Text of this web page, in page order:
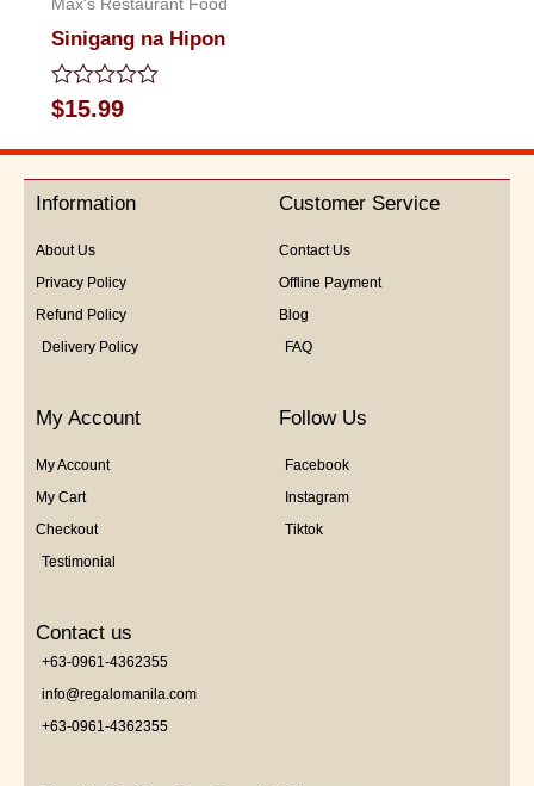
Max's Restaurant Food
Sinigang na Hipon
Rated
0
out
5
$15.99
Information
About Us
Privacy Policy
Refund Policy
Delivery Policy
Customer Service
Contact Us
Offline Payment
Blog
FAQ
My Account
My Account
My Cart
Checkout
Testimonial
Follow Us
Facebook
Instagram
Tiktok
Contact us
+63-0961-4362355
info@regalomanila.com
+63-0961-4362355